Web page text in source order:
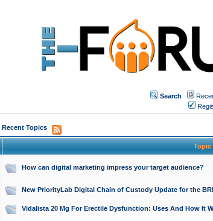
Search
Recent Topics
Topic
How can digital marketing impress your target audience?
New PriorityLab Digital Chain of Custody Update for the
Vidalista 20 Mg For Erectile Dysfunction: Uses And How It